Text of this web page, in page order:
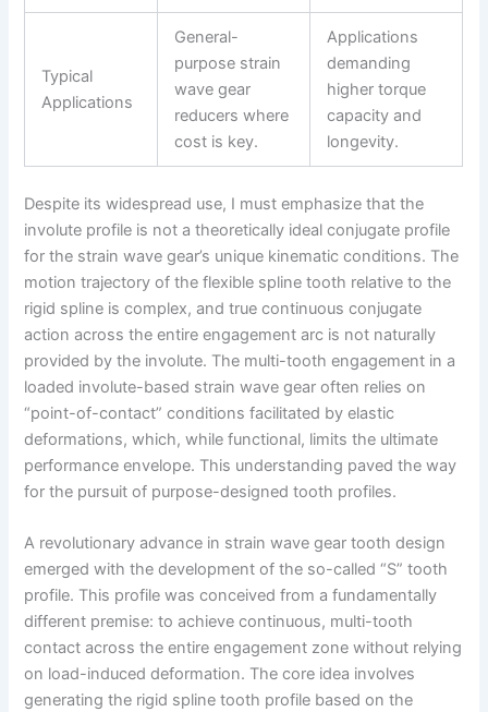
Typical
Applications
General-
purpose strain
wave gear
reducers where
cost is key.
Applications
demanding
higher torque
capacity and
longevity.
Despite its widespread use, I must emphasize that the
involute profile is not a theoretically ideal conjugate profile
for the strain wave gear’s unique kinematic conditions. The
motion trajectory of the flexible spline tooth relative to the
rigid spline is complex, and true continuous conjugate
action across the entire engagement arc is not naturally
provided by the involute. The multi-tooth engagement in a
loaded involute-based strain wave gear often relies on
“point-of-contact” conditions facilitated by elastic
deformations, which, while functional, limits the ultimate
performance envelope. This understanding paved the way
for the pursuit of purpose-designed tooth profiles.
A revolutionary advance in strain wave gear tooth design
emerged with the development of the so-called “S” tooth
profile. This profile was conceived from a fundamentally
different premise: to achieve continuous, multi-tooth
contact across the entire engagement zone without relying
on load-induced deformation. The core idea involves
generating the rigid spline tooth profile based on the